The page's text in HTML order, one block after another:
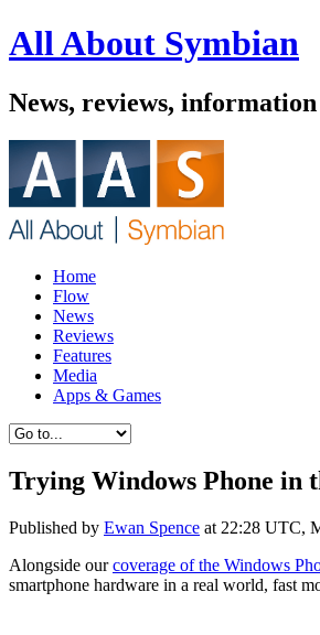
All About Symbian
News, reviews,
Home
Flow
News
Reviews
Features
Media
Apps & Games
Trying Windows Phone in
Published by Ewan Spence at 22:28 UTC,
Alongside ourcoverage of the Windows
smartphone hardware in a real world, fast